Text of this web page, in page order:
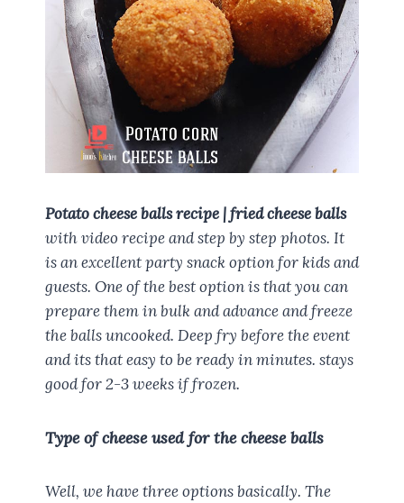
Potato cheese balls recipe | fried cheese balls
with video recipe and step by step photos. It
is an excellent party snack option for kids and
guests. One of the best option is that you can
prepare them in bulk and advance and freeze
the balls uncooked. Deep fry before the event
and its that easy to be ready in minutes. stays
good for 2-3 weeks if frozen.
Type of cheese used for the cheese balls
Well, we have three options basically. The